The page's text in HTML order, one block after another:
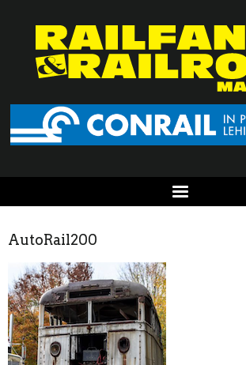
AutoRail200